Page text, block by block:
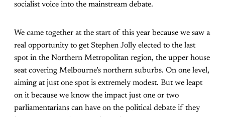
socialist voice into the mainstream debate.
We came together at the start of this year because we saw a
real opportunity to get Stephen Jolly elected to the last
spot in the Northern Metropolitan region, the upper house
seat covering Melbourne’s northern suburbs. On one level,
aiming at just one spot is extremely modest. But we leapt
on it because we know the impact just one or two
parliamentarians can have on the political debate if they